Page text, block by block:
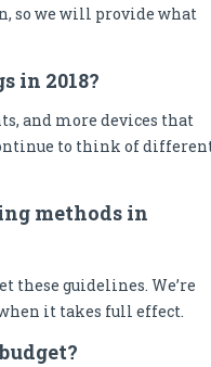
so we will provide what
in 2018?
and more devices that
to think of
methods in
these guidelines. We’re
it takes full effect.